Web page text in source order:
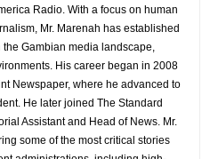
Radio. With a focus on human
Mr. Marenah has established
Gambian media landscape,
His career began in 2008
Newspaper, where he advanced to
He later joined The Standard
Assistant and Head of News. Mr.
some of the most critical stories